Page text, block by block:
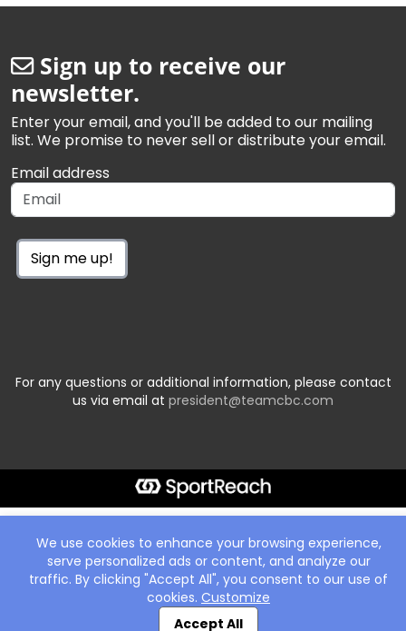
Sign up to receive our
newsletter.
Enter your email, and you'll be added to our mailing
list. We promise to never sell or distribute your email.
Email address
Sign me up!
For any questions or additional information, please contact
us via email at president@teamcbc.com
We use cookies to enhance your browsing experience,
serve personalized ads or content, and analyze our
traffic. By clicking "Accept All", you consent to our use of
cookies. Customize
Accept All